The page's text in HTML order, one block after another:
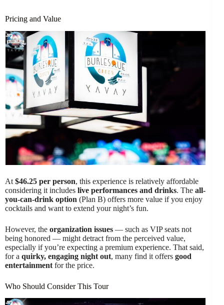
Pricing and Value
At $46.25 per person, this experience is relatively affordable
considering it includes live performances and drinks. The all-
you-can-drink option (Plan B) offers more value if you enjoy
cocktails and want to extend your night’s fun.
However, the organization issues — such as VIP seats not
being honored — might detract from the perceived value,
especially if you’re expecting a premium experience. That said,
for a quirky, engaging night out, many find it offers good
entertainment for the price.
Who Should Consider This Tour